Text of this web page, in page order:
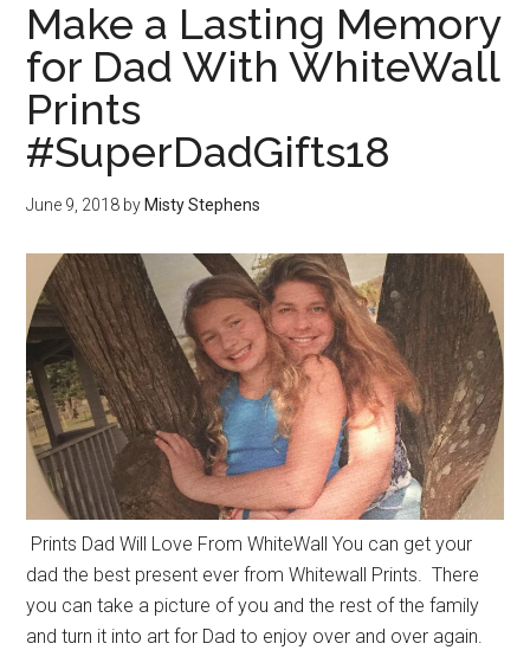
Make a Lasting Memory
for Dad With WhiteWall
Prints
#SuperDadGifts18
June 9, 2018 byMisty Stephens
Prints Dad Will Love From WhiteWall You can get your
dad the best present ever from Whitewall Prints. There
you can take a picture of you and the rest of the family
and turn it into art for Dad to enjoy over and over again.